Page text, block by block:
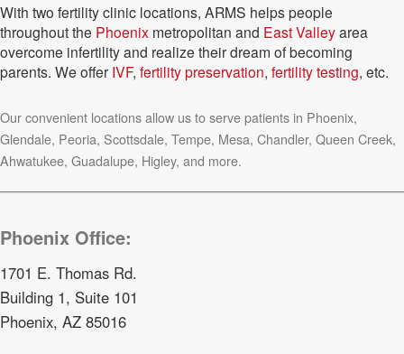
With two fertility clinic locations, ARMS helps people
throughout the Phoenix metropolitan and East Valleyarea
overcome infertility and realize their dream of becoming
parents. We offer IVF, fertility preservation, fertility testing, etc.
Our convenient locations allow us to serve patients in Phoenix,
Glendale, Peoria, Scottsdale, Tempe, Mesa, Chandler, Queen Creek,
Ahwatukee, Guadalupe, Higley, and more.
Phoenix Office:
1701 E. Thomas Rd.
Building 1, Suite 101
Phoenix, AZ 85016